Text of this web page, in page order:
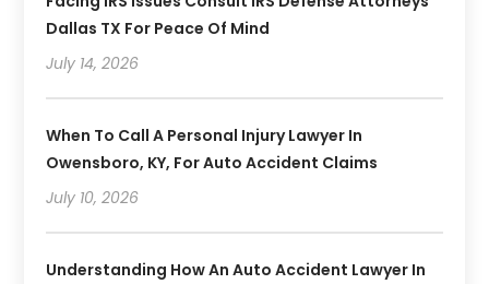
Dallas TX For Peace Of Mind
July 14, 2026
When To Call A Personal Injury Lawyer In
Owensboro, KY, For Auto Accident Claims
July 10, 2026
Understanding How An Auto Accident Lawyer In